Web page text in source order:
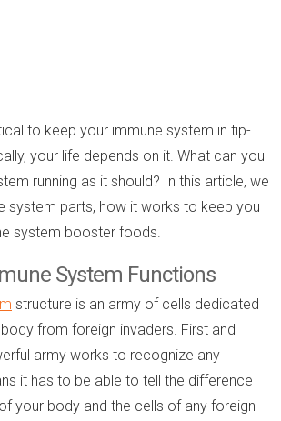
to keep your immune system in tip-
your life depends on it. What can you
running as it should? In this article, we
system parts, how it works to keep you
system booster foods.
System Functions
structure is an army of cells dedicated
from foreign invaders. First and
army works to recognize any
it has to be able to tell the difference
your body and the cells of any foreign